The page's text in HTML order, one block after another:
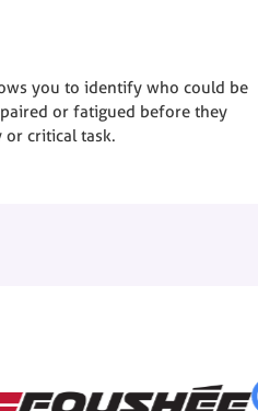
you to identify who could be
or fatigued before they
or critical task.